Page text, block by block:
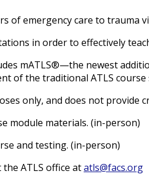
of emergency care to trauma
in order to effectively
mATLS®—the newest
of the traditional ATLS
only, and does not provide
module materials. (in-person)
and testing. (in-person)
ATLS office atatls@facs.org